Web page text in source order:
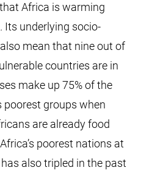
Africa is warming
Its underlying socio-
mean that nine out of
countries are in
make up 75% of the
poorest groups when
are already food
poorest nations at
also tripled in the past